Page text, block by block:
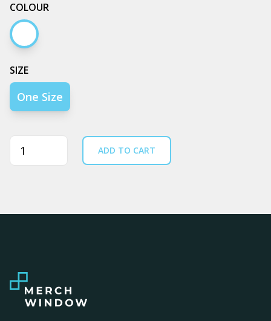
COLOUR
Ecru
SIZE
One Size
Quantity ADD TO CART